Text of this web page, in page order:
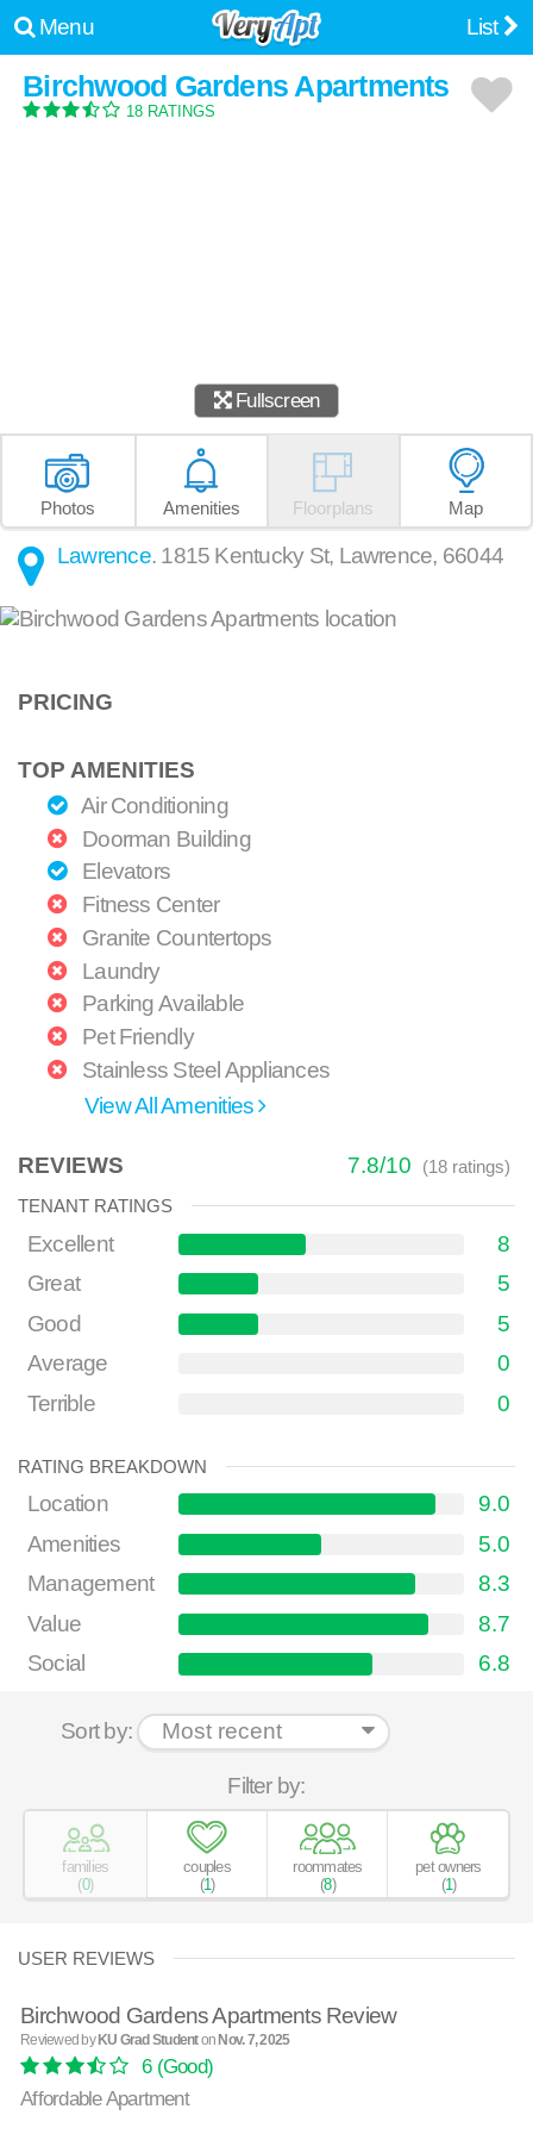
Menu List
Birchwood Gardens Apartments
18 RATINGS
Fullscreen
Photos Amenities Floorplans Map
Lawrence. 1815 Kentucky St, Lawrence, 66044
PRICING
TOP AMENITIES
Air Conditioning
Doorman Building
Elevators
Fitness Center
Granite Countertops
Laundry
Parking Available
Pet Friendly
Stainless Steel Appliances
View All Amenities
REVIEWS 7.8/10 (18ratings)
TENANT RATINGS
Excellent
8
Great
5
Good
5
Average
0
Terrible
0
RATING BREAKDOWN
Location
9.0
Amenities
5.0
Management
8.3
Value
8.7
Social
6.8
Sort by:
Filter by:
families
(0)
couples
(1)
roommates
(8)
pet owners
(1)
USER REVIEWS
Birchwood Gardens Apartments Review
Reviewed by KU Grad Studenton Nov. 7, 2025
6(Good)
Affordable Apartment